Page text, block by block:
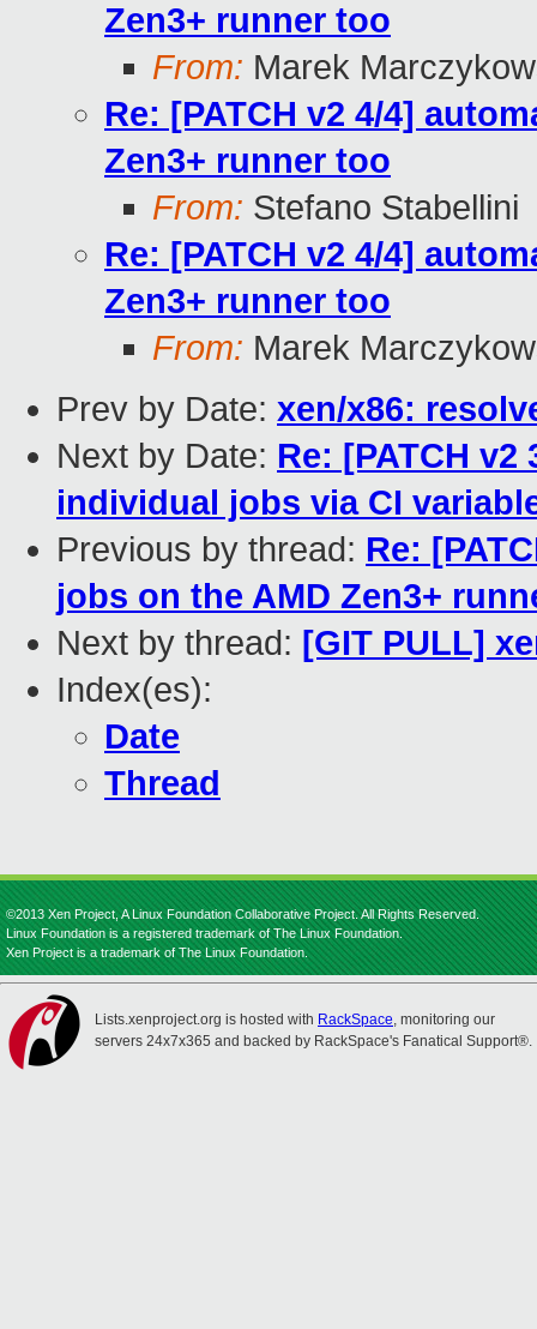
Zen3+ runner too
From: Marek
Re: [PATCH v2 4/4]
Zen3+ runner too
From: Stefano Stabellini
Re: [PATCH v2 4/4]
Zen3+ runner too
From: Marek
Prev by Date: xen/x86:
Next by Date: Re: [PATCH
individual jobs via CI
Previous by thread: Re:
jobs on the AMD Zen3+
Next by thread: [GIT PULL]
Index(es):
Date
Thread
©2013 Xen Project, A Linux Foundation Collaborative Project. All Rights Reserved.
Linux Foundation is a registered trademark of The Linux Foundation.
Xen Project is a trademark of The Linux Foundation.
Lists.xenproject.org is hosted with RackSpace, monitoring our
servers 24x7x365 and backed by RackSpace's Fanatical Support®.